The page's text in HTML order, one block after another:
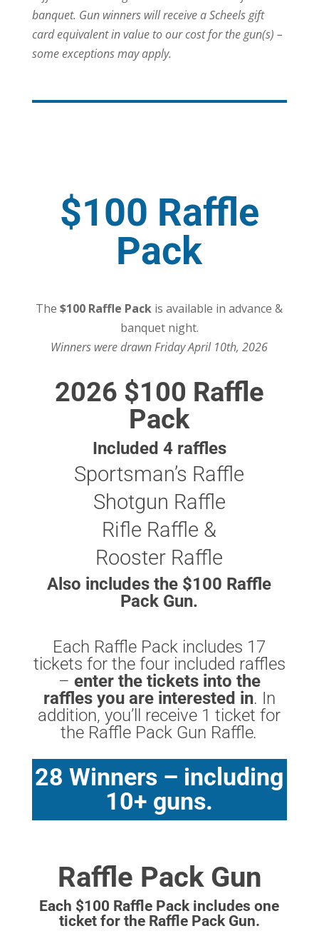
banquet. Gun winners will receive a Scheels gift
card equivalent in value to our cost for the gun(s) –
some exceptions may apply.
$100 Raffle
Pack
The$100 Raffle Pack is available in advance &
banquet night.
Winners were drawn Friday April 10th, 2026
2026 $100 Raffle
Pack
Included 4 raffles
Sportsman’s Raffle
Shotgun Raffle
Rifle Raffle &
Rooster Raffle
Also includes the $100 Raffle
Pack Gun.
Each Raffle Pack includes 17
tickets for the four included raffles
– enter the tickets into the
raffles you are interested in. In
addition, you’ll receive 1 ticket for
the Raffle Pack Gun Raffle.
28 Winners – including
10+ guns.
Raffle Pack Gun
Each $100 Raffle Pack includes one
ticket for the Raffle Pack Gun.